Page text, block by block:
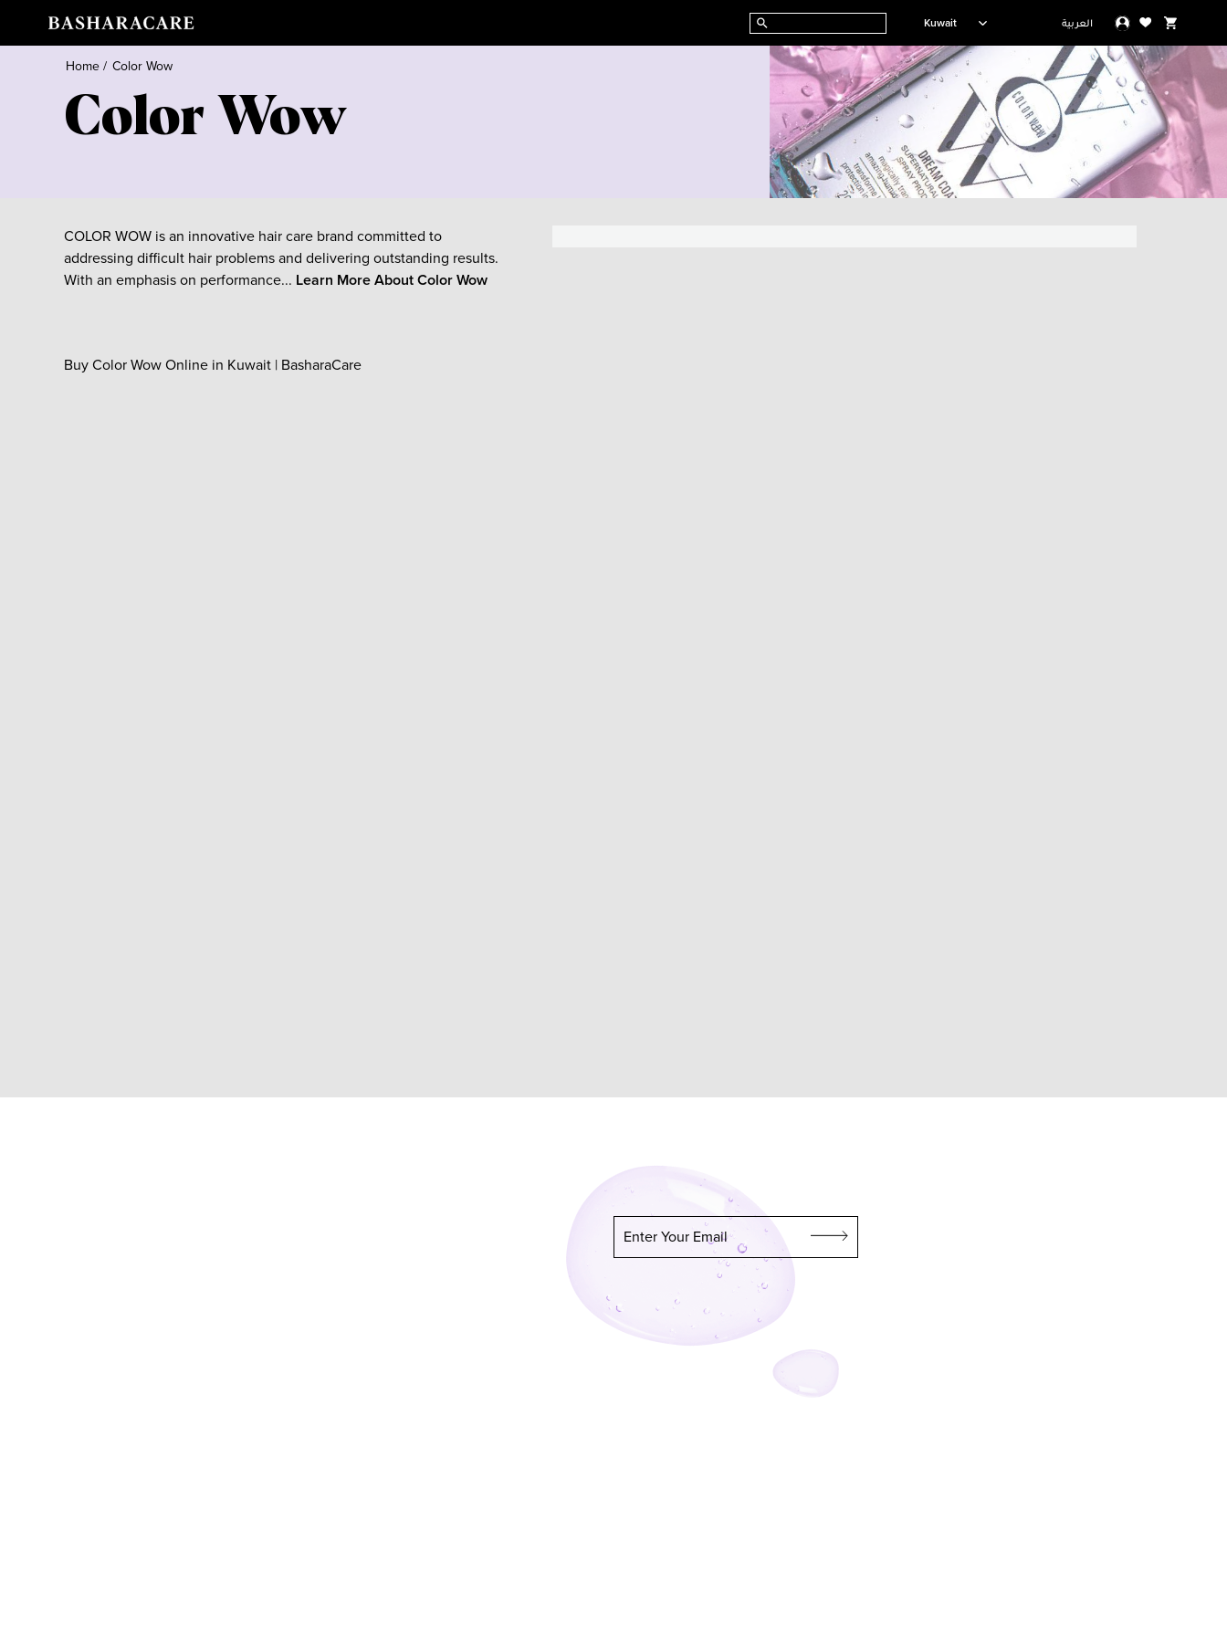
Kuwait العربية
Home/ Color Wow
Color Wow
COLOR WOW is an innovative hair care brand committed to
addressing difficult hair problems and delivering outstanding results.
With an emphasis on performance... Learn More AboutColor Wow
Buy Color Wow Online in Kuwait | BasharaCare
Enter Your Email